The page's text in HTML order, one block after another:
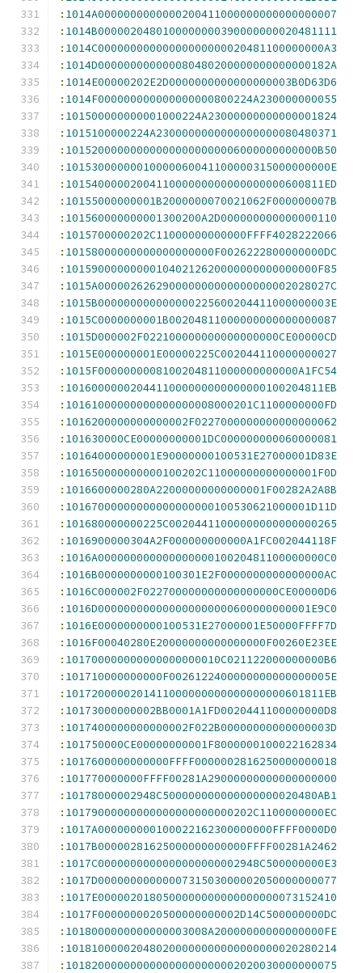
: 1014A0000000000000200411000000000000000007
: 1014B0000020480100000000390000000020481111
: 1014C00000000000000000000020481100000000A3
: 1014D000000000000080480200000000000000182A
: 1014E00000202E2D0000000000000000003B0D63D6
: 1014F000000000000000000800224A230000000055
: 101500000000001000224A23000000000000001824
: 1015100000224A2300000000000000000080480371
: 101520000000000000000000006000000000000B50
: 10153000000010000060041100000315000000000E
: 1015400000200411000000000000000000600811ED
: 10155000000001B2000000070021062F000000007B
: 101560000000001300200A2D000000000000000110
: 1015700000202C11000000000000FFFF4028222066
: 10158000000000000000000F0026222800000000DC
: 101590000000001040212620000000000000000F85
: 1015A000002626290000000000000000002028027C
: 1015B000000000000000225600204411000000003E
: 1015C0000000001B00204811000000000000000087
: 1015D000002F022100000000000000000CE00000CD
: 1015E000000001E00000225C002044110000000027
: 1015F0000000008100204811000000000000A1FC54
: 1016000000204411000000000000000100204811EB
: 10161000000000000000008000201C1100000000FD
: 1016200000000000002F0227000000000000000062
: 101630000CE00000000001DC000000000060000081
: 10164000000001E90000000100531E27000001D83E
: 101650000000000100202C11000000000000001F0D
: 1016600000280A22000000000000001F00282A2A8B
: 10167000000000000000000100530621000001D11D
: 101680000000225C00204411000000000000000265
: 1016900000304A2F000000000000A1FC002044118F
: 1016A00000000000000000010020481100000000C0
: 1016B0000000000100301E2F0000000000000000AC
: 1016C000002F022700000000000000000CE00000D6
: 1016D000000000000000000000600000000001E9C0
: 1016E0000000000100531E27000001E50000FFFF7D
: 1016F00040280E20000000000000000F00260E23EE
: 101700000000000000000010C021122000000000B6
: 101710000000000F0026122400000000000000005E
: 1017200000201411000000000000000000601811EB
: 10173000000002BB0001A1FD0020441100000000D8
: 1017400000000000002F022B00000000000000003D
: 101750000CE00000000001F8000000100022162834
: 1017600000000000FFFF0000002816250000000018
: 101770000000FFFF00281A29000000000000000000
: 10178000002948C500000000000000000020480AB1
: 10179000000000000000000000202C1100000000EC
: 1017A000000000100022162300000000FFFF0000D0
: 1017B00000281625000000000000FFFF00281A2462
: 1017C0000000000000000000002948C500000000E3
: 1017D0000000000000731503000002050000000077
: 1017E0000020180500000000000000000073152410
: 1017F0000000020500000000002D14C500000000DC
: 1018000000000000003008A20000000000000000FE
: 101810000020480200000000000000000020280214
: 101820000000000000000000002020030000000075